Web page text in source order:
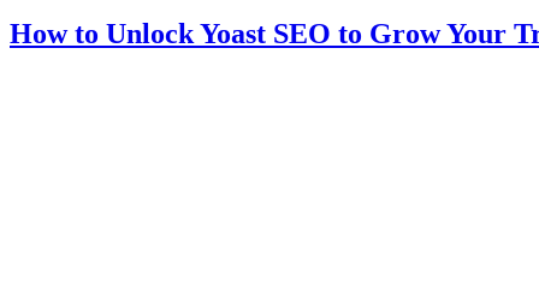
How to Unlock Yoast SEO to Grow Your